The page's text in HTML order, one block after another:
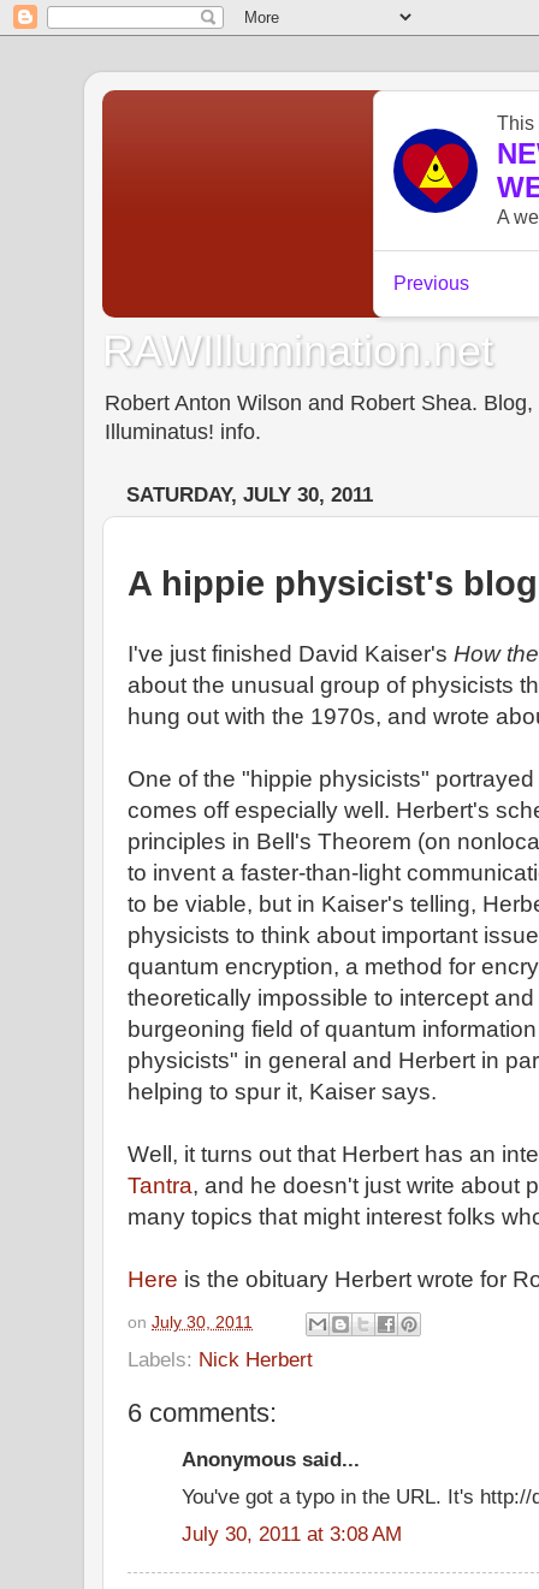
RAWIllumination.net
Robert Anton Wilson and Robert Shea.
Illuminatus! info.
SATURDAY, JULY 30, 2011
A hippie physicist's blog
I've just finished David Kaiser's How
about the unusual group of physicists
hung out with the 1970s, and wrote
One of the "hippie physicists"
comes off especially well. Herbert's
principles in Bell's Theorem (on
to invent a faster-than-light
to be viable, but in Kaiser's telling,
physicists to think about important
quantum encryption, a method for
theoretically impossible to intercept
burgeoning field of quantum
physicists" in general and Herbert in
helping to spur it, Kaiser says.
Well, it turns out that Herbert has an
Tantra, and he doesn't just write about
many topics that might interest folks
Here is the obituary Herbert wrote for
on July 30, 2011
Labels: Nick Herbert
6 comments:
Anonymous said...
You've got a typo in the URL. It's
July 30, 2011 at 3:08 AM